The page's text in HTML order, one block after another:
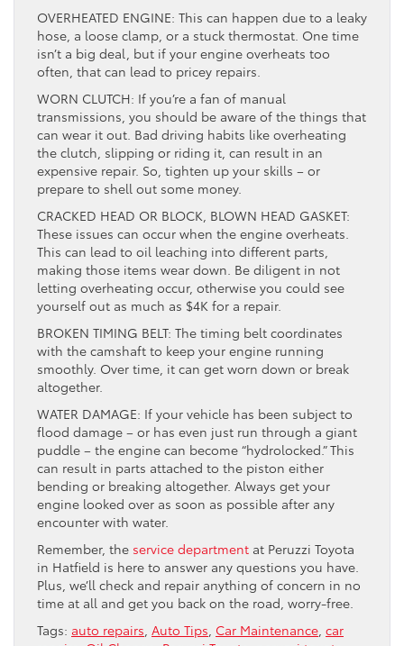
OVERHEATED ENGINE: This can happen due to a leaky
hose, a loose clamp, or a stuck thermostat. One time
isn’t a big deal, but if your engine overheats too
often, that can lead to pricey repairs.
WORN CLUTCH: If you’re a fan of manual
transmissions, you should be aware of the things that
can wear it out. Bad driving habits like overheating
the clutch, slipping or riding it, can result in an
expensive repair. So, tighten up your skills – or
prepare to shell out some money.
CRACKED HEAD OR BLOCK, BLOWN HEAD GASKET:
These issues can occur when the engine overheats.
This can lead to oil leaching into different parts,
making those items wear down. Be diligent in not
letting overheating occur, otherwise you could see
yourself out as much as $4K for a repair.
BROKEN TIMING BELT: The timing belt coordinates
with the camshaft to keep your engine running
smoothly. Over time, it can get worn down or break
altogether.
WATER DAMAGE: If your vehicle has been subject to
flood damage – or has even just run through a giant
puddle – the engine can become “hydrolocked.” This
can result in parts attached to the piston either
bending or breaking altogether. Always get your
engine looked over as soon as possible after any
encounter with water.
Remember, the service department at Peruzzi Toyota
in Hatfield is here to answer any questions you have.
Plus, we’ll check and repair anything of concern in no
time at all and get you back on the road, worry-free.
Tags: auto repairs Auto Tips Car Maintenance car